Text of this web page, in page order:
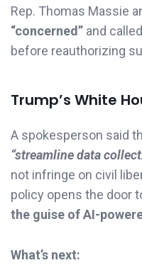
Rep. Thomas Massie
“concerned” and
before reauthorizing
Trump’s White
A spokesperson said
“streamline data
not infringe on civil
policy opens the door
the guise of AI-
What’s next: